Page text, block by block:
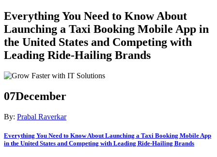
Everything You Need to Know About
Launching a Taxi Booking Mobile App in
the United States and Competing with
Leading Ride-Hailing Brands
07December
By: Prabal Raverkar
Everything You Need to Know About Launching a Taxi Booking Mobile App
in the United States and Competing with Leading Ride-Hailing Brands